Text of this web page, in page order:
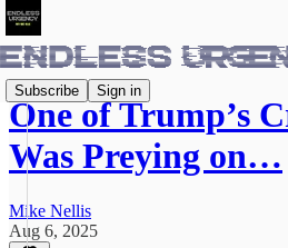
Subscribe Sign in
One of Trump’s
Was Preying on…
Mike Nellis
Aug 6, 2025